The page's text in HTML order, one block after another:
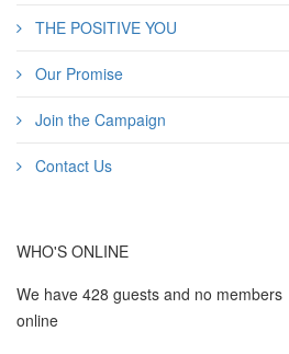
THE POSITIVE YOU
Our Promise
Join the Campaign
Contact Us
WHO'S ONLINE
We have 428 guests and no members
online